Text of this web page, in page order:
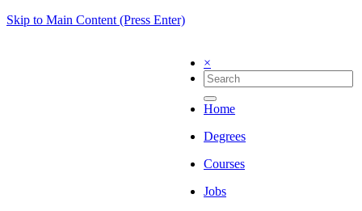
Skip to Main Content (Press Enter)
×
Home
Degrees
Courses
Jobs